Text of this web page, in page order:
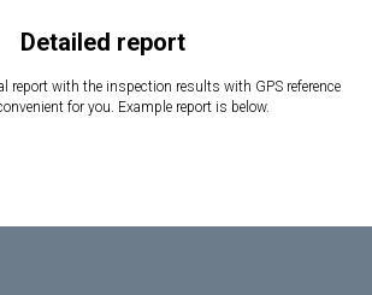
Detailed report
report with the inspection results with GPS reference
for you. Example report is below.